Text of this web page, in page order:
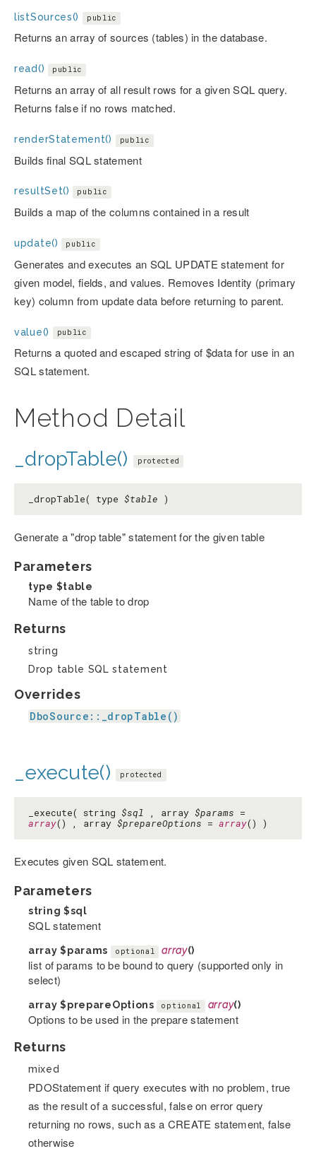
listSources() public
Returns an array of sources (tables) in the database.
read() public
Returns an array of all result rows for a given SQL query.
Returns false if no rows matched.
renderStatement() public
Builds final SQL statement
resultSet() public
Builds a map of the columns contained in a result
update() public
Generates and executes an SQL UPDATE statement for
given model, fields, and values. Removes Identity (primary
key) column from update data before returning to parent.
value() public
Returns a quoted and escaped string of $data for use in an
SQL statement.
Method Detail
_dropTable() protected
_dropTable( type $table )
Generate a "drop table" statement for the given table
Parameters
type $table
Name of the table to drop
Returns
string
Drop table SQL statement
Overrides
DboSource::_dropTable()
_execute() protected
_execute( string $sql , array $params =
array() , array $prepareOptions = array() )
Executes given SQL statement.
Parameters
string $sql
SQL statement
array$params optional array()
list of params to be bound to query (supported only in
select)
array$prepareOptions optional array()
Options to be used in the prepare statement
Returns
mixed
PDOStatement if query executes with no problem, true
as the result of a successful, false on error query
returning no rows, such as a CREATE statement, false
otherwise